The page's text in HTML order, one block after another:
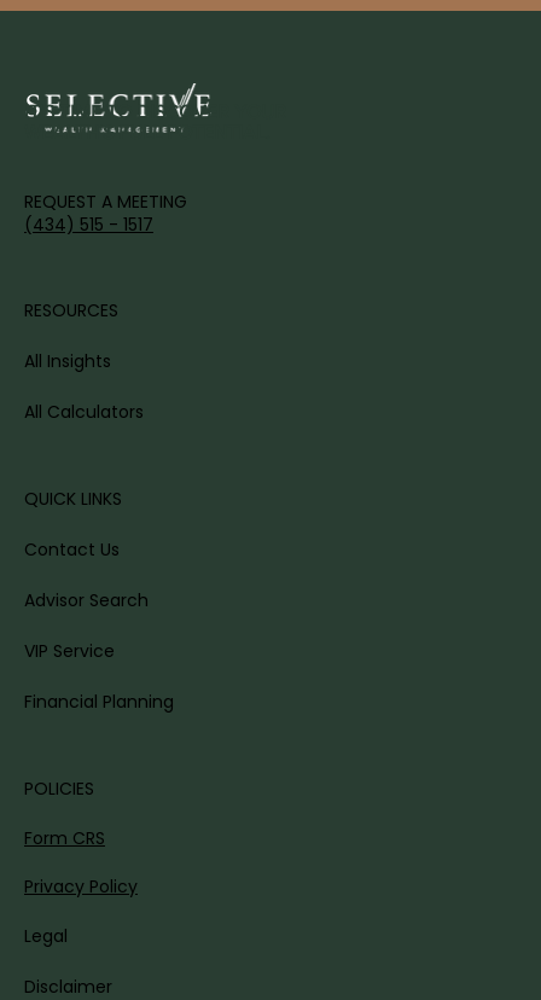
IT'S TIME TO DISCOVER YOUR
WEALTH'S FULL POTENTIAL.
POLICIES
Form CRS
Privacy Policy
Legal
Disclaimer
QUICK LINKS
Contact Us
Advisor Search
VIP Service
Financial Planning
RESOURCES
All Insights
All Calculators
REQUEST A MEETING
(434) 515 - 1517